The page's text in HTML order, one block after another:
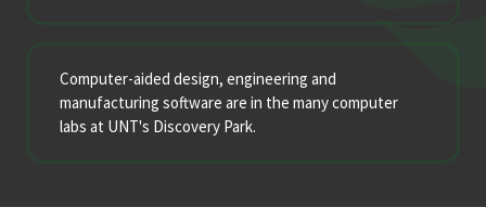
Computer-aided design, engineering and
manufacturing software are in the many computer
labs at UNT's Discovery Park.